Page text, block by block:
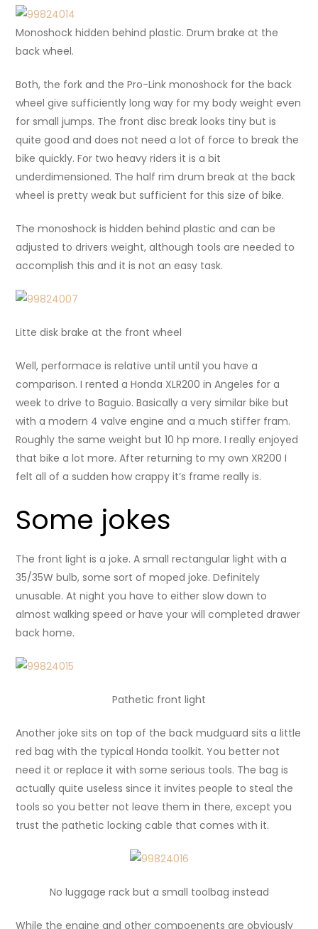
Monoshock hidden behind plastic. Drum brake at the
back wheel.
Both, the fork and the Pro-Link monoshock for the back
wheel give sufficiently long way for my body weight even
for small jumps. The front disc break looks tiny but is
quite good and does not need a lot of force to break the
bike quickly. For two heavy riders it is a bit
underdimensioned. The half rim drum break at the back
wheel is pretty weak but sufficient for this size of bike.
The monoshock is hidden behind plastic and can be
adjusted to drivers weight, although tools are needed to
accomplish this and it is not an easy task.
Litte disk brake at the front wheel
Well, performace is relative until until you have a
comparison. I rented a Honda XLR200 in Angeles for a
week to drive to Baguio. Basically a very similar bike but
with a modern 4 valve engine and a much stiffer fram.
Roughly the same weight but 10 hp more. I really enjoyed
that bike a lot more. After returning to my own XR200 I
felt all of a sudden how crappy it’s frame really is.
Some jokes
The front light is a joke. A small rectangular light with a
35/35W bulb, some sort of moped joke. Definitely
unusable. At night you have to either slow down to
almost walking speed or have your will completed drawer
back home.
Pathetic front light
Another joke sits on top of the back mudguard sits a little
red bag with the typical Honda toolkit. You better not
need it or replace it with some serious tools. The bag is
actually quite useless since it invites people to steal the
tools so you better not leave them in there, except you
trust the pathetic locking cable that comes with it.
No luggage rack but a small toolbag instead
While the engine and other compoenents are obviously